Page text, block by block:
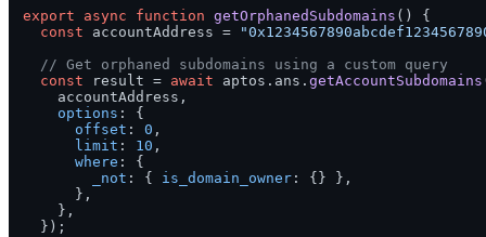
export async function getOrphanedSubdomains ( ) {
const accountAddress =
// Get orphaned subdomains using a custom query
const result = await aptos. ans . getAccountSubdomains
    accountAddress,
options : {
offset : 0 ,
limit : 10 ,
where : {
_not : { is_domain_owner : {} },
      },
    },
  });